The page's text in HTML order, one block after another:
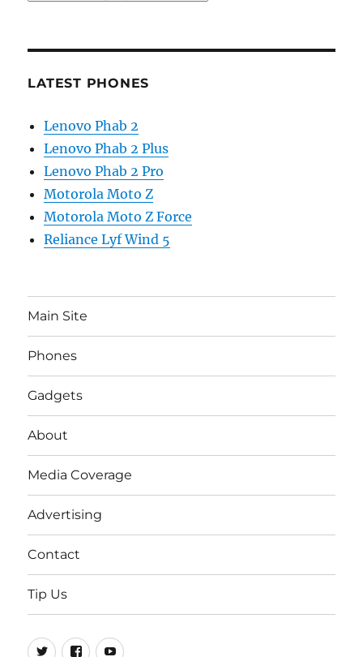
LATEST PHONES
Lenovo Phab 2
Lenovo Phab 2 Plus
Lenovo Phab 2 Pro
Motorola Moto Z
Motorola Moto Z Force
Reliance Lyf Wind 5
Main Site
Phones
Gadgets
About
Media Coverage
Advertising
Contact
Tip Us
Twitter
FB Youtube